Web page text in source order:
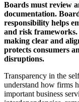
Boards must review
documentation.
responsibility helps
and risk frameworks.
making clear and
protects consumers
disruptions.
Transparency in the
understand how firms
important business